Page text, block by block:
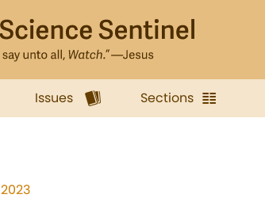
Issues Sections